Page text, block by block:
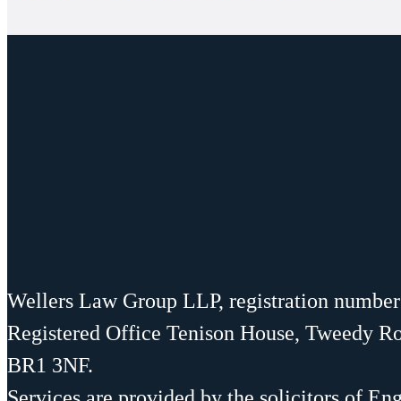
Wellers Law Group LLP, registration
Registered Office Tenison House, Tweedy
BR1 3NF.